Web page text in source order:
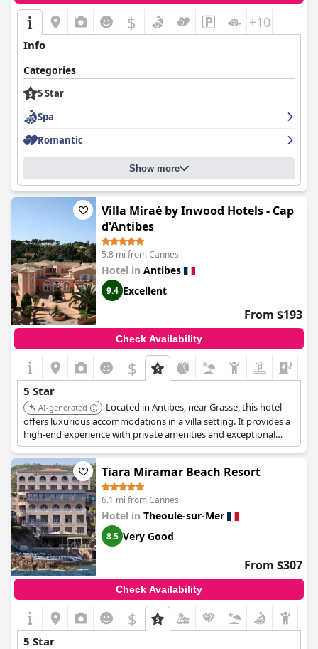
$ +10
Info
Categories
5 Star
Spa
Romantic
Show more
Villa Miraé by Inwood Hotels - Cap
d'Antibes
5.8 mi from Cannes
Hotel in Antibes
9.4 Excellent
From $193
Check Availability
$
5 Star
AI-generated
Located in Antibes, near Grasse, this hotel
offers luxurious accommodations in a villa setting. It provides a
high-end experience with private amenities and exceptional
service.
Tiara Miramar Beach Resort
6.1 mi from Cannes
Hotel in Theoule-sur-Mer
8.5 Very Good
From $307
Check Availability
$
5 Star